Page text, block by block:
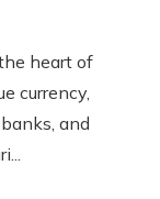
heart of
currency,
and